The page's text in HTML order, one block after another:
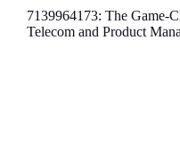
and
Fashion
7139964173: The Game-
Telecom and Product